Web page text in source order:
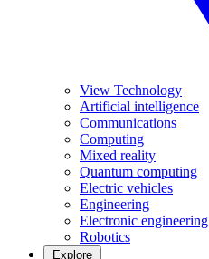
View Technology
Artificial intelligence
Communications
Computing
Mixed reality
Quantum computing
Electric vehicles
Engineering
Electronic engineering
Robotics